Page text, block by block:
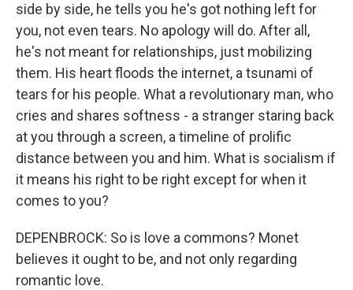
side by side, he tells you he's got nothing left for
you, not even tears. No apology will do. After all,
he's not meant for relationships, just mobilizing
them. His heart floods the internet, a tsunami of
tears for his people. What a revolutionary man, who
cries and shares softness - a stranger staring back
at you through a screen, a timeline of prolific
distance between you and him. What is socialism if
it means his right to be right except for when it
comes to you?
DEPENBROCK: So is love a commons? Monet
believes it ought to be, and not only regarding
romantic love.